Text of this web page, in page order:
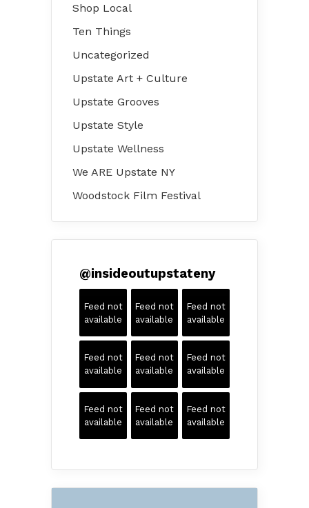
Shop Local
Ten Things
Uncategorized
Upstate Art + Culture
Upstate Grooves
Upstate Style
Upstate Wellness
We ARE Upstate NY
Woodstock Film Festival
@insideoutupstateny
Feed not
available
Feed not
available
Feed not
available
Feed not
available
Feed not
available
Feed not
available
Feed not
available
Feed not
available
Feed not
available